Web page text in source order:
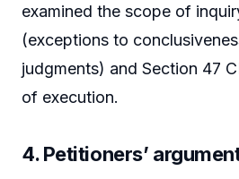
examined the scope of
(exceptions to
judgments) and Section 47
of execution.
4. Petitioners’